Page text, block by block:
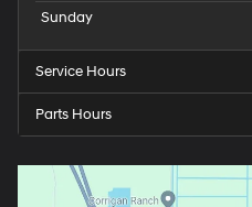
Sunday
Service Hours
Parts Hours